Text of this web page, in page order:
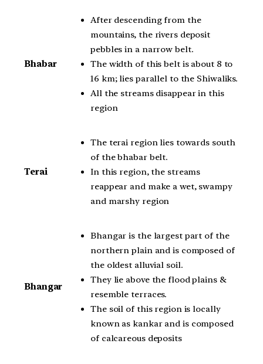
Bhabar
After descending from the
mountains, the rivers deposit
pebbles in a narrow belt.
The width of this belt is about 8 to
16 km; lies parallel to the Shiwaliks.
All the streams disappear in this
region
Terai
The terai region lies towards south
of the bhabar belt.
In this region, the streams
reappear and make a wet, swampy
and marshy region
Bhangar
Bhangar is the largest part of the
northern plain and is composed of
the oldest alluvial soil.
They lie above the flood plains &
resemble terraces.
The soil of this region is locally
known as kankar and is composed
of calcareous deposits